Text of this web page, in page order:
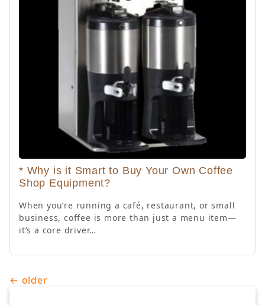
* Why is it Smart to Buy Your Own Coffee
Shop Equipment?
When you’re running a café, restaurant, or small
business, coffee is more than just a menu item—
it’s a core driver…
Posts
navigation
← older